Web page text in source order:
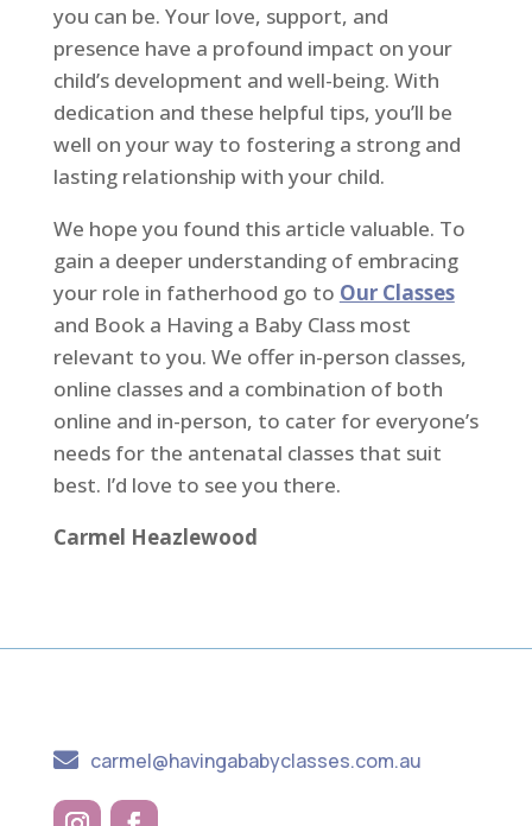
you can be. Your love, support, and
presence have a profound impact on your
child’s development and well-being. With
dedication and these helpful tips, you’ll be
well on your way to fostering a strong and
lasting relationship with your child.
We hope you found this article valuable. To
gain a deeper understanding of embracing
your role in fatherhood go to Our Classes
and Book a Having a Baby Class most
relevant to you. We offer in-person classes,
online classes and a combination of both
online and in-person, to cater for everyone’s
needs for the antenatal classes that suit
best. I’d love to see you there.
Carmel Heazlewood
 carmel@havingababyclasses.com.au